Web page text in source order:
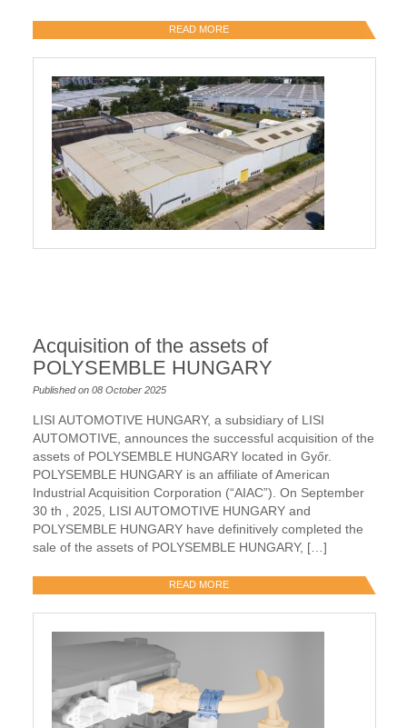
READ MORE
Acquisition of the assets of
POLYSEMBLE HUNGARY
Published on 08 October 2025
LISI AUTOMOTIVE HUNGARY, a subsidiary of LISI
AUTOMOTIVE, announces the successful acquisition of the
assets of POLYSEMBLE HUNGARY located in Győr.
POLYSEMBLE HUNGARY is an affiliate of American
Industrial Acquisition Corporation (“AIAC”). On September
30 th , 2025, LISI AUTOMOTIVE HUNGARY and
POLYSEMBLE HUNGARY have definitively completed the
sale of the assets of POLYSEMBLE HUNGARY, […]
READ MORE